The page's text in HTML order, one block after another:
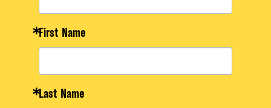
First Name
Last Name